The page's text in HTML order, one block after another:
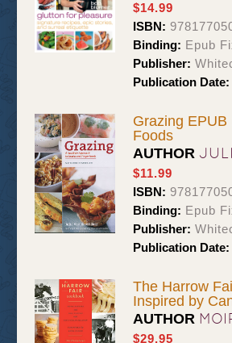
$14.99
ISBN:
Binding: Epub
Publisher:
Publication Date:
Grazing EPUB
Foods
AUTHOR
$11.99
ISBN:
Binding: Epub
Publisher:
Publication Date:
The Harrow
Inspired by
AUTHOR
$29.95